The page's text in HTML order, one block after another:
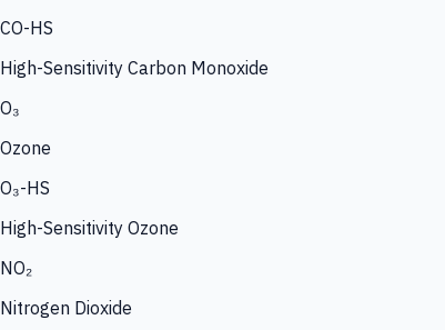
CO-HS
High-Sensitivity Carbon Monoxide
O₃
Ozone
O₃-HS
High-Sensitivity Ozone
NO₂
Nitrogen Dioxide